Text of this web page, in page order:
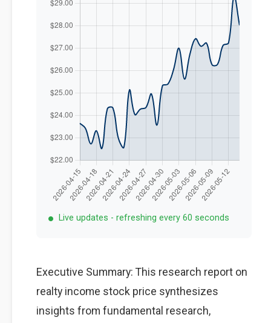
Live updates - refreshing every 60 seconds
Executive Summary: This research report on
realty income stock price synthesizes
insights from fundamental research,